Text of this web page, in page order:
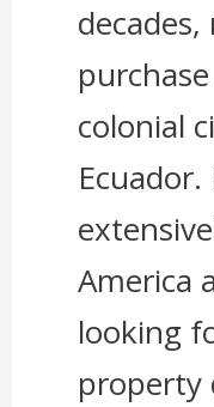
colonial
America
looking
property